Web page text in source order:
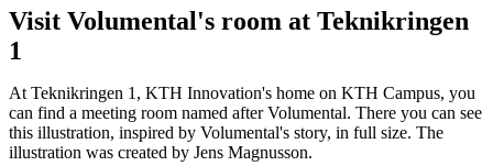
Visit Volumental's room at Teknikringen
1
At Teknikringen 1, KTH Innovation's home on KTH Campus, you
can find a meeting room named after Volumental. There you can see
this illustration, inspired by Volumental's story, in full size. The
illustration was created by Jens Magnusson.